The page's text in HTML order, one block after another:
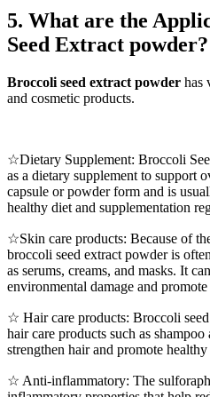
5. What are the
Seed Extract powder?
Broccoli seed extract powder has
and cosmetic products.
☆Dietary Supplement: Broccoli
as a dietary supplement to support
capsule or powder form and is
healthy diet and supplementation
☆Skin care products: Because of
broccoli seed extract powder is
as serums, creams, and masks. It
environmental damage and
☆ Hair care products: Broccoli
hair care products such as
strengthen hair and promote
☆ Anti-inflammatory: The